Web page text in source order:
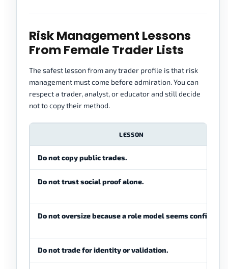
Risk Management Lessons
From Female Trader Lists
The safest lesson from any trader profile is that risk
management must come before admiration. You can
respect a trader, analyst, or educator and still decide
not to copy their method.
LESSON
Do not copy public trades.
Do not trust social proof alone.
Do not oversize because a role model seems confident.
Do not trade for identity or validation.